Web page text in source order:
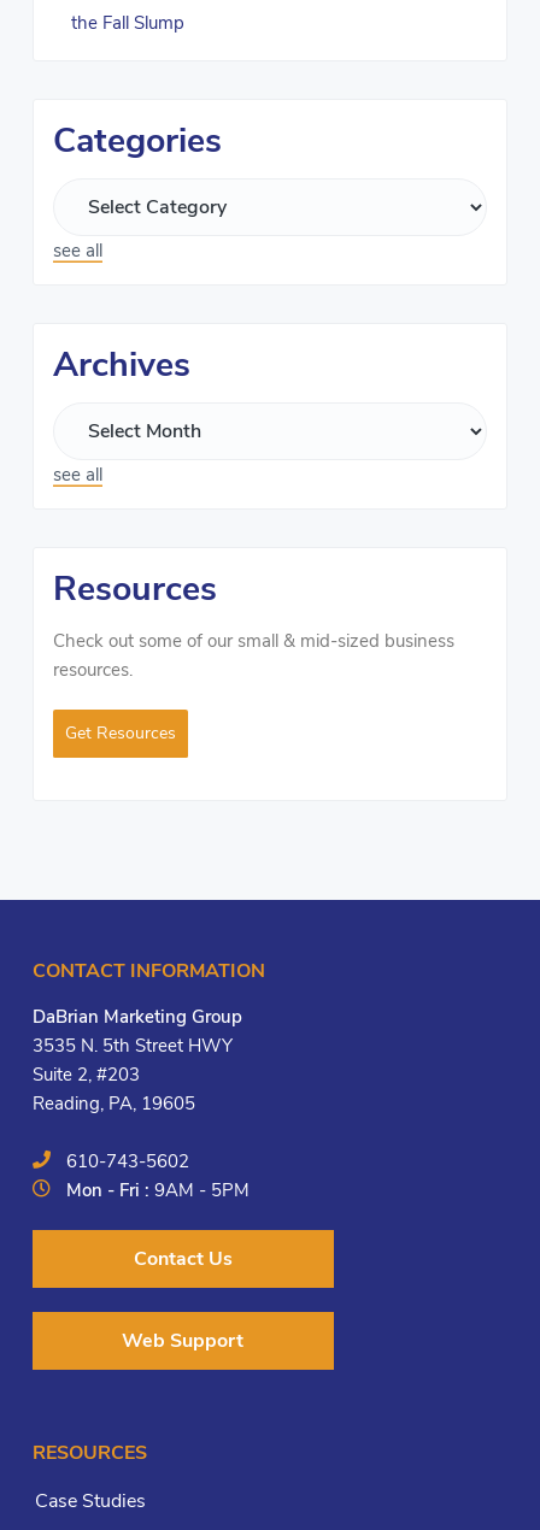
the Fall Slump
Categories
see all
Archives
see all
Resources
Check out some of our small & mid-sized business
resources.
Get Resources
CONTACT INFORMATION
DaBrian Marketing Group
3535 N. 5th Street HWY
Suite 2, #203
Reading, PA, 19605
610-743-5602
Mon - Fri :9AM - 5PM
Contact Us
Web Support
RESOURCES
Case Studies